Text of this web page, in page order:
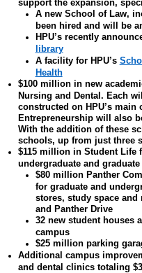
support the expansion,
A new School of Law,
been hired and will be
HPU’s recently
library
A facility for HPU’s
Health
$100 million in new
Nursing and Dental. Each
constructed on HPU’s
Entrepreneurship will also
With the addition of these
schools, up from just three
$115 million in Student Life
undergraduate and
$80 million Panther
for graduate and
stores, study space and
and Panther Drive
32 new student houses
campus
$25 million parking
Additional campus
and dental clinics totaling